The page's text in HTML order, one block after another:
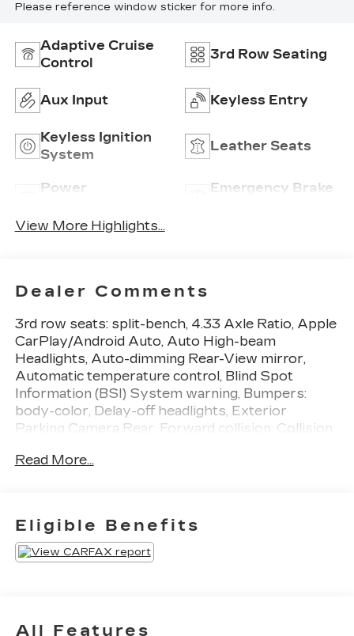
Please reference window sticker for more info.
Adaptive Cruise
Control
3rd Row Seating
Aux Input Keyless Entry
Keyless Ignition
System
Leather Seats
Power
Emergency Brake
View More Highlights...
Dealer Comments
3rd row seats: split-bench, 4.33 Axle Ratio, Apple
CarPlay/Android Auto, Auto High-beam
Headlights, Auto-dimming Rear-View mirror,
Automatic temperature control, Blind Spot
Information (BSI) System warning, Bumpers:
body-color, Delay-off headlights, Exterior
Parking Camera Rear, Forward collision: Collision
mitigation, Front fog lights, Fully automatic
System (LKAS) active, Memory seat, Power
Liftgate, Power moonroof, Radio: 215-Watt Audio
System, Rear air conditioning, Rear window
wiper, Reclining 3rd row seat, Security system,
Read More...
Eligible Benefits
All Features